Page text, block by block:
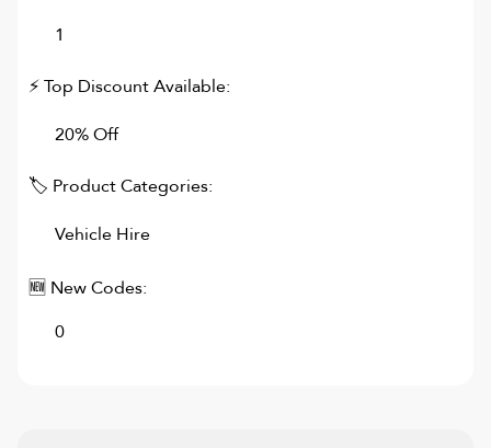
1
⚡ Top Discount Available:
20% Off
🏷 Product Categories:
Vehicle Hire
🆕 New Codes:
0